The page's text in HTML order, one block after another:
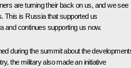
are turning their back on us, and we see
This is Russia that supported us
and continues supporting us now.
during the summit about the
the military also made an initiative